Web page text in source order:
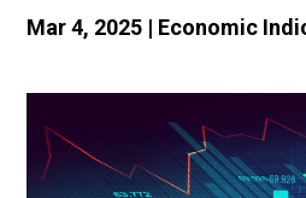
Mar 4, 2025 | Economic